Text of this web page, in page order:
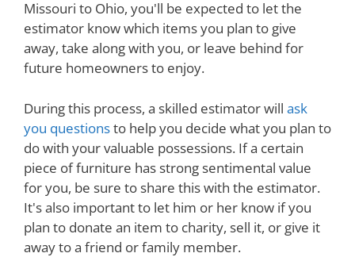
Missouri to Ohio, you'll be expected to let the
estimator know which items you plan to give
away, take along with you, or leave behind for
future homeowners to enjoy.
During this process, a skilled estimator will ask
you questionsto help you decide what you plan to
do with your valuable possessions. If a certain
piece of furniture has strong sentimental value
for you, be sure to share this with the estimator.
It's also important to let him or her know if you
plan to donate an item to charity, sell it, or give it
away to a friend or family member.